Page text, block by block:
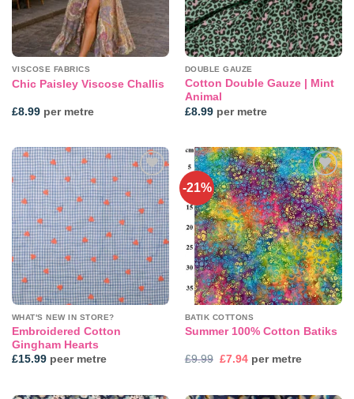
VISCOSE FABRICS
Chic Paisley Viscose Challis
£8.99per metre
DOUBLE GAUZE
Cotton Double Gauze | Mint
Animal
£8.99per metre
Add to
wishlist
WHAT'S NEW IN STORE?
Embroidered Cotton
Gingham Hearts
£15.99peer metre
-21%
Add to
wishlist
BATIK COTTONS
Summer 100% Cotton Batiks
£9.99 Original
£7.94Current
price
per metre